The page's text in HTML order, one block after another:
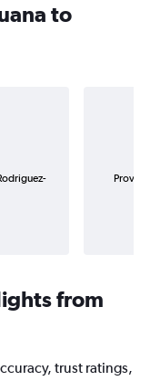
to
from
trust ratings,